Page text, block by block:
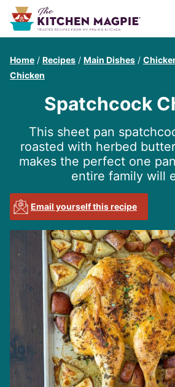
Home / Recipes / Main Dishes /
Chicken
Spatchcock
This sheet pan
roasted with herbed
makes the perfect one
entire family will
Email yourself this recipe